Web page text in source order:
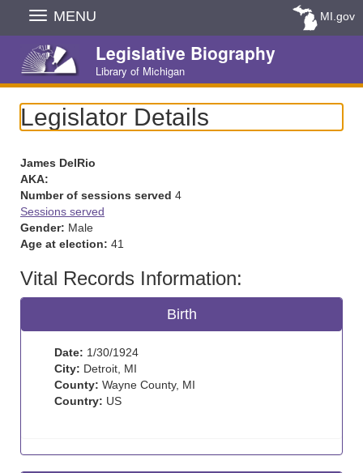
Skip
Navigation
MENU MI.gov
Legislative Biography
Library of Michigan
Legislator Details
James DelRio
AKA:
Number of sessions served 4
Sessions served
Gender: Male
Age at election: 41
Vital Records Information:
Birth
Date: 1/30/1924
City: Detroit, MI
County: Wayne County, MI
Country: US